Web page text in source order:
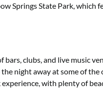
Springs State Park, which
clubs, and live music
night away at some of the
with plenty of